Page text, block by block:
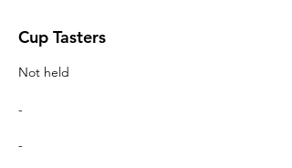
Cup Tasters
Not held
-
-